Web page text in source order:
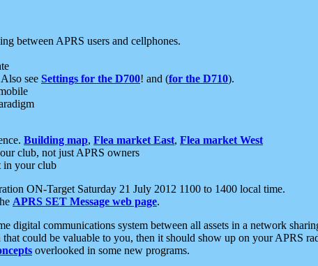
between APRS users and cellphones.
see Settings for the D700! and (for the D710).
Building map, Flea market East, Flea market West
club, not just APRS owners
in your club
ON-Target Saturday 21 July 2012 1100 to 1400 local time.
APRS SET Message web page.
digital communications system between all assets in a network
could be valuable to you, then it should show up on your APRS
overlooked in some new programs.